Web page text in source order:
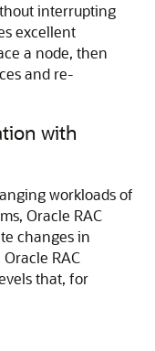
interrupting
excellent
a node, then
and re-
with
workloads of
Oracle RAC
changes in
RAC
that, for